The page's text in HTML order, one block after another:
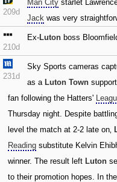
209d
Man City starlet
Jack was very
210d
Ex-Luton boss
231d
Sky Sports cameras
as a Luton Town
fan following the Hatters'
Thursday night. Despite
level the match at 2-2 late on‚
Reading substitute Kelvin
winner. The result left Luton
to their promotion hopes. In